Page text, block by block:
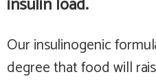
Our insulinogenic
degree that food will